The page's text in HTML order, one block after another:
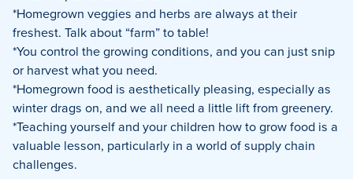
*Homegrown veggies and herbs are always at their
freshest. Talk about “farm” to table!
*You control the growing conditions, and you can just snip
or harvest what you need.
*Homegrown food is aesthetically pleasing, especially as
winter drags on, and we all need a little lift from greenery.
*Teaching yourself and your children how to grow food is a
valuable lesson, particularly in a world of supply chain
challenges.